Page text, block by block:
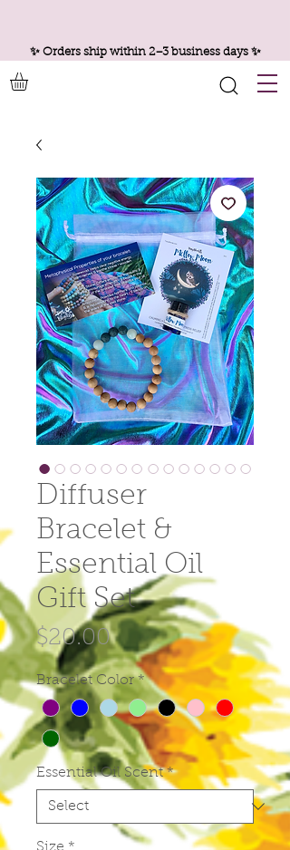
✨ Orders ship within 2–3 business days ✨
Diffuser
Bracelet &
Essential Oil
Gift Set
$20.00Price
Bracelet Color *
Essential Oil Scent *